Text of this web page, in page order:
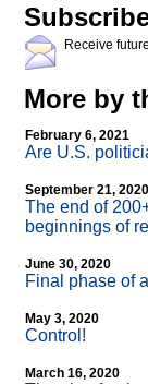
Receive
More by
February 6, 2021
Are U.S.
September 21, 2020
The end of
beginnings of
June 30, 2020
Final phase of
May 3, 2020
Control!
March 16, 2020